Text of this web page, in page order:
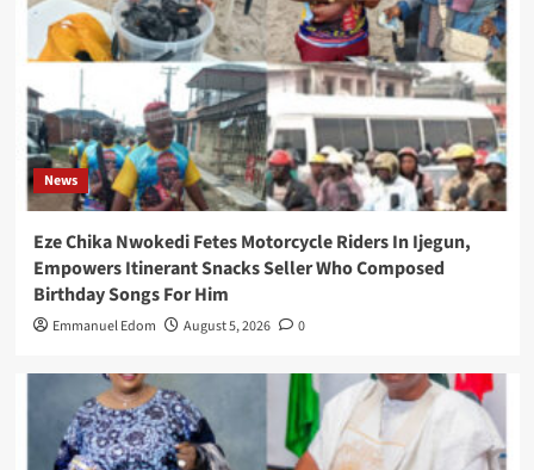
News
Eze Chika Nwokedi Fetes Motorcycle Riders In Ijegun,
Empowers Itinerant Snacks Seller Who Composed
Birthday Songs For Him
Emmanuel Edom August 5, 2026 0